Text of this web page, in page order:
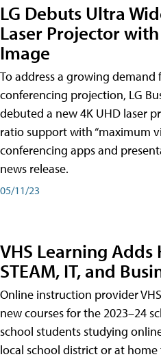
LG Debuts Ultra
Laser Projector
Image
To address a growing
conferencing projection, LG
debuted a new 4K UHD laser
ratio support with “maximum
conferencing apps and
news release.
05/11/23
VHS Learning Adds
STEAM, IT, and
Online instruction provider
new courses for the 2023–24
school students studying
local school district or at